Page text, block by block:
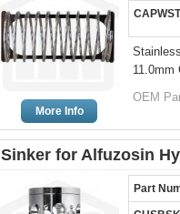
More Info
11.0mm
OEM
Sinker for Alfuzosin
Part